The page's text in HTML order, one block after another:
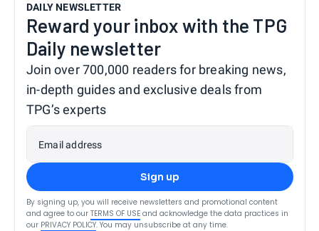
DAILY NEWSLETTER
Reward your inbox with the TPG
Daily newsletter
Join over 700,000 readers for breaking news,
in-depth guides and exclusive deals from
TPG’s experts
Email address
Sign up
By signing up, you will receive newsletters and promotional content
and agree to our TERMS OF USE and acknowledge the data practices in
our PRIVACY POLICY. You may unsubscribe at any time.